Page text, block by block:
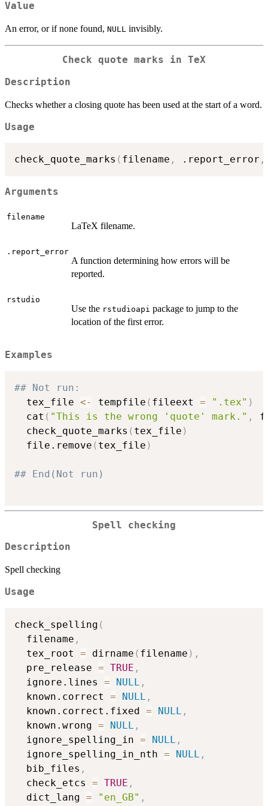
Value
An error, or if none found, NULL invisibly.
Check quote marks in TeX
Description
Checks whether a closing quote has been used at the start of a word.
Usage
check_quote_marks ( filename , .report_error ,
Arguments
filename
LaTeX filename.
.report_error
A function determining how errors will be
reported.
rstudio
Use the rstudioapi package to jump to the
location of the first error.
Examples
## Not run:
  tex_file
<- tempfile ( fileext = ".tex" )
  cat
( "This is the wrong 'quote' mark." ,
  check_quote_marks
( tex_file )
  file.remove
( tex_file )
## End(Not run)
Spell checking
Description
Spell checking
Usage
check_spelling (
  filename
,
  tex_root
= dirname ( filename ) ,
  pre_release
= TRUE ,
  ignore.lines
= NULL ,
  known.correct
= NULL ,
  known.correct.fixed
= NULL ,
  known.wrong
= NULL ,
  ignore_spelling_in
= NULL ,
  ignore_spelling_in_nth
= NULL ,
  bib_files
,
  check_etcs
= TRUE ,
  dict_lang
= "en_GB" ,